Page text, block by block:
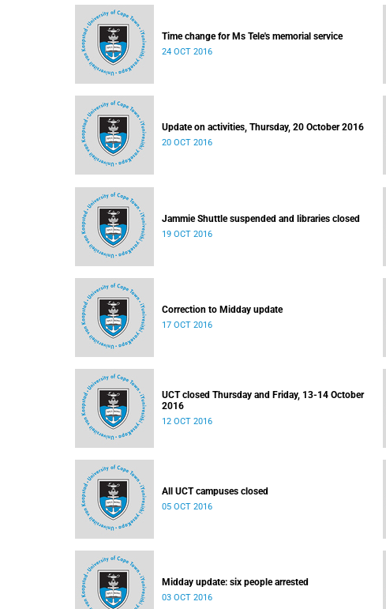
Time change for Ms Tele's memorial service
24 OCT 2016
Update on activities, Thursday, 20 October 2016
20 OCT 2016
Jammie Shuttle suspended and libraries closed
19 OCT 2016
Correction to Midday update
17 OCT 2016
UCT closed Thursday and Friday, 13-14 October
2016
12 OCT 2016
All UCT campuses closed
05 OCT 2016
Midday update: six people arrested
03 OCT 2016